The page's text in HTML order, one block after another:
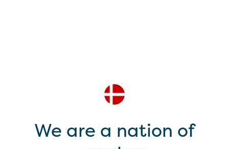
We are a nation of